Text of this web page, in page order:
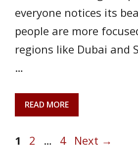
everyone notices its
people are more
regions like Dubai and
…
READ MORE
Page
1 Page
2 … Page
4 Next →